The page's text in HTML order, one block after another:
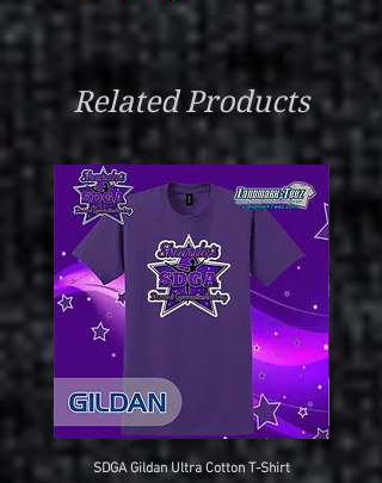
Related Products
SDGA Gildan Ultra Cotton T-Shirt